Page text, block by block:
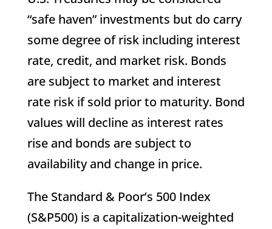
“safe haven” investments but do carry
some degree of risk including interest
rate, credit, and market risk. Bonds
are subject to market and interest
rate risk if sold prior to maturity. Bond
values will decline as interest rates
rise and bonds are subject to
availability and change in price.
The Standard & Poor’s 500 Index
(S&P500) is a capitalization-weighted